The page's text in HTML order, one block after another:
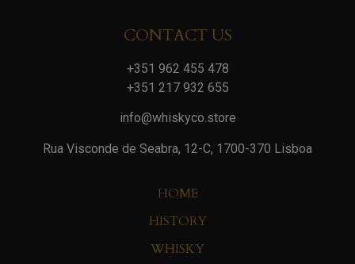
CONTACT US
+351 962 455 478
+351 217 932 655
info@whiskyco.store
Rua Visconde de Seabra, 12-C, 1700-370 Lisboa
HOME
HISTORY
WHISKY